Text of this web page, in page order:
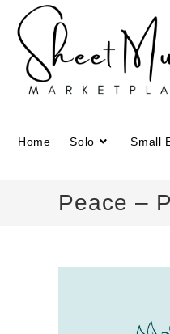
Home Solo Small
Peace –